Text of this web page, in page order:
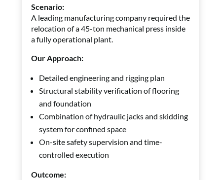
Scenario:
A leading manufacturing company required the
relocation of a 45-ton mechanical press inside
a fully operational plant.
Our Approach:
Detailed engineering and rigging plan
Structural stability verification of flooring
and foundation
Combination of hydraulic jacks and skidding
system for confined space
On-site safety supervision and time-
controlled execution
Outcome: